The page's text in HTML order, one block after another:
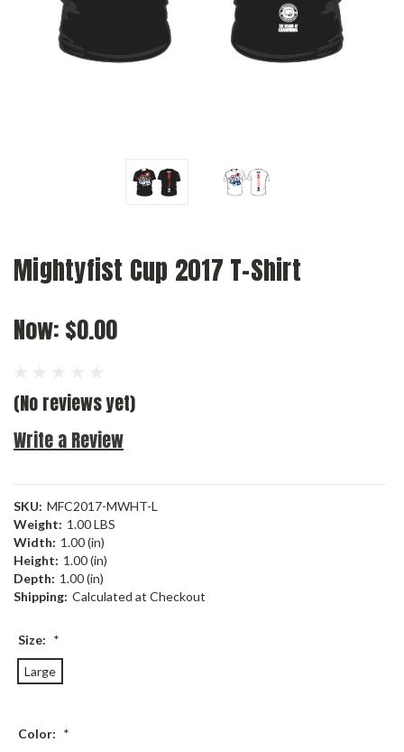
Mightyfist Cup 2017 T-Shirt
Now: $0.00
(No reviews yet)
Write a Review
SKU: MFC2017-MWHT-L
Weight: 1.00 LBS
Width: 1.00 (in)
Height: 1.00 (in)
Depth: 1.00 (in)
Shipping: Calculated at Checkout
Size: *
Large
Color: *